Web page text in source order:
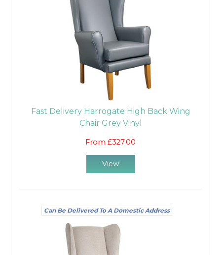
Fast Delivery Harrogate High Back Wing
Chair Grey Vinyl
From £327.00
View
Can Be Delivered To A Domestic Address